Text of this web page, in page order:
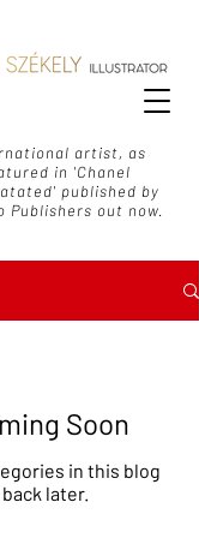
artist, as
in 'Chanel
published by
Publishers out now.
Soon
in this blog
later.